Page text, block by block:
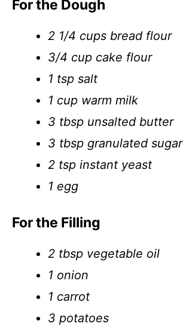
For the Dough
2 1/4 cups bread flour
3/4 cup cake flour
1 tsp salt
1 cup warm milk
3 tbsp unsalted butter
3 tbsp granulated sugar
2 tsp instant yeast
1 egg
For the Filling
2 tbsp vegetable oil
1 onion
1 carrot
3 potatoes